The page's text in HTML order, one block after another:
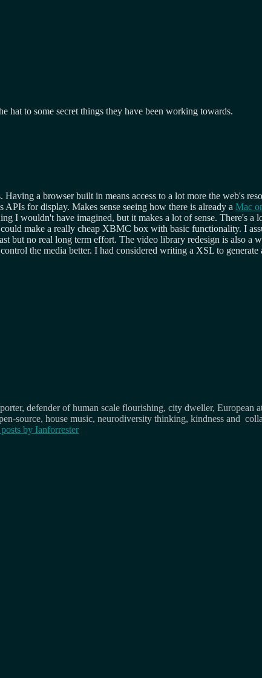
hat to some secret things they have been working towards.
Having a browser built in means access to a lot more the web's
for display. Makes sense seeing how there is already a Mac
I wouldn't have imagined, but it makes a lot of sense. There's a
make a really cheap XBMC box with basic functionality. I
but no real long term effort. The video library redesign is also a
the media better. I had considered writing a XSL to
defender of human scale flourishing, city dweller, European
source, house music, neurodiversity thinking, kindness and
by Ianforrester